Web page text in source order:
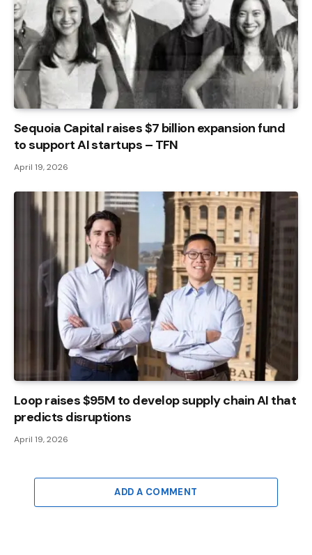
Sequoia Capital raises $7 billion expansion fund
to support AI startups – TFN
April 19, 2026
Loop raises $95M to develop supply chain AI that
predicts disruptions
April 19, 2026
ADD A COMMENT